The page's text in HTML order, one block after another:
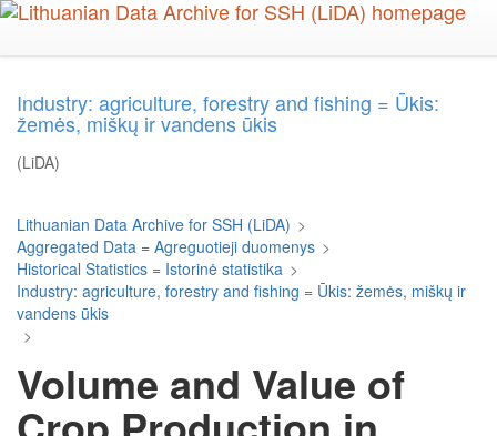
Skip
Industry: agriculture, forestry and fishing = Ūkis:
žemės, miškų ir vandens ūkis
(LiDA)
Lithuanian Data Archive for SSH (LiDA) >
Aggregated Data = Agreguotieji duomenys >
Historical Statistics = Istorinė statistika >
Industry: agriculture, forestry and fishing = Ūkis: žemės, miškų ir
vandens ūkis
>
Volume and Value of